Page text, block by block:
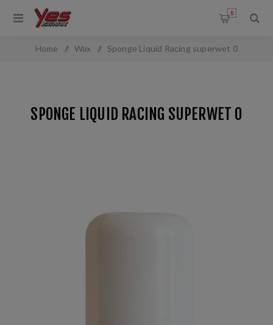
0
Home / Wax / Sponge Liquid Racing superwet 0
SPONGE LIQUID RACING SUPERWET 0